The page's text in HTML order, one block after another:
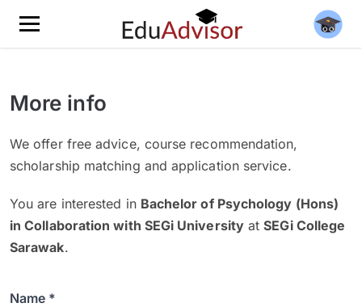
More info
We offer free advice, course recommendation,
scholarship matching and application service.
You are interested in Bachelor of Psychology (Hons)
in Collaboration with SEGi UniversityatSEGi College
Sarawak.
Name *